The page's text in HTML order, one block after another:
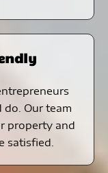
Our team
property and
satisfied.